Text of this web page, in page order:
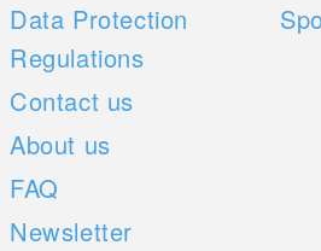
Data Protection
Regulations
Contact us
About us
FAQ
Newsletter